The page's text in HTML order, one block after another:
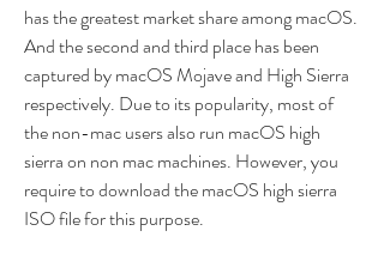
has the greatest market share among macOS.
And the second and third place has been
captured by macOS Mojave and High Sierra
respectively. Due to its popularity, most of
the non-mac users also run macOS high
sierra on non mac machines. However, you
require to download the macOS high sierra
ISO file for this purpose.